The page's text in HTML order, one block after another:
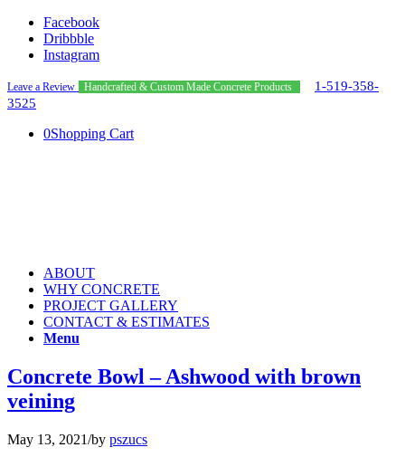
Facebook
Dribbble
Instagram
Leave a Review Handcrafted & Custom Made Concrete Products
1-519-358-
3525
0Shopping Cart
ABOUT
WHY CONCRETE
PROJECT GALLERY
CONTACT & ESTIMATES
Menu
Concrete Bowl – Ashwood with brown
veining
May 13, 2021/by pszucs